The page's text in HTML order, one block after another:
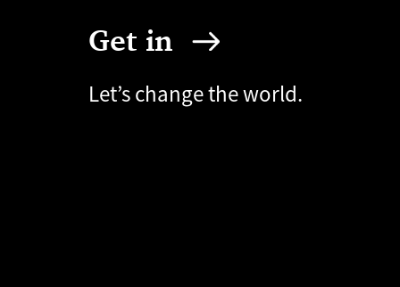
Get in
Let’s change the world.